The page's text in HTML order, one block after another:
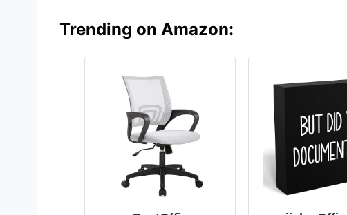
Trending on Amazon: